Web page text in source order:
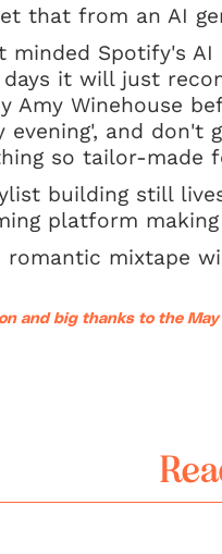
that from an AI
minded Spotify's
it will just
Amy Winehouse
evening', and
so tailor-made
building still
platform
romantic mixtape
and big thanks to the